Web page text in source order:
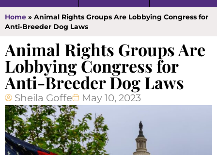
Home » Animal Rights Groups Are Lobbying Congress for
Anti-Breeder Dog Laws
Animal Rights Groups Are
Lobbying Congress for
Anti-Breeder Dog Laws
Sheila Goffe May 10, 2023